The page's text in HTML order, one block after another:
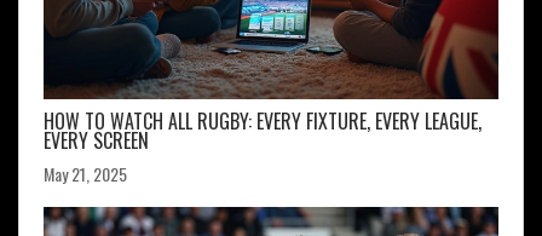
HOW TO WATCH ALL RUGBY: EVERY FIXTURE, EVERY LEAGUE,
EVERY SCREEN
May 21, 2025